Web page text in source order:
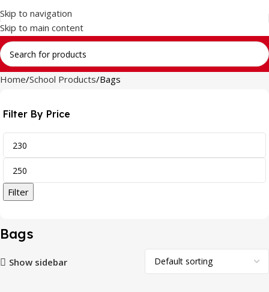
Skip to navigation
Skip to main content
Home School Products Bags
Filter By Price
Filter
Bags
Show sidebar